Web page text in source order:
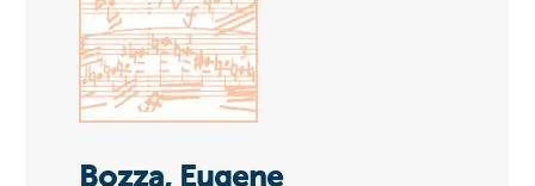
Bozza, Eugene